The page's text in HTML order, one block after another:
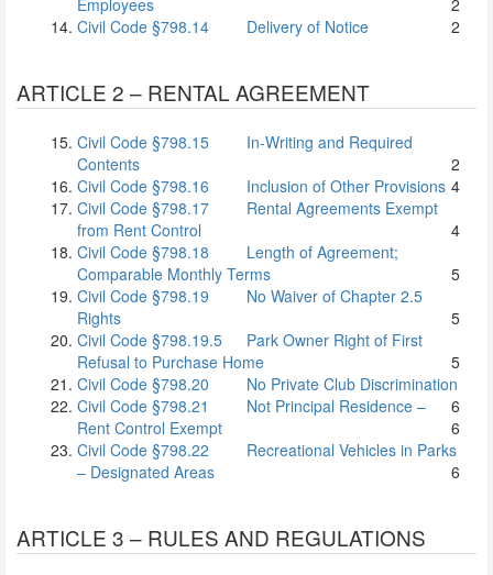
Employees
2
Civil Code §798.14
Delivery of Notice 2
ARTICLE 2 – RENTAL AGREEMENT
Civil Code §798.15
In-Writing and Required
Contents
2
Civil Code §798.16
Inclusion of Other Provisions 4
Civil Code §798.17
Rental Agreements Exempt
from Rent Control
4
Civil Code §798.18
Length of Agreement;
Comparable Monthly Terms
5
Civil Code §798.19
No Waiver of Chapter 2.5
Rights
5
Civil Code §798.19.5
Park Owner Right of First
Refusal to Purchase Home
5
Civil Code §798.20
No Private Club Discrimination
6
Civil Code §798.21
Not Principal Residence –
Rent Control Exempt
6
Civil Code §798.22
Recreational Vehicles in Parks
– Designated Areas
6
ARTICLE 3 – RULES AND REGULATIONS